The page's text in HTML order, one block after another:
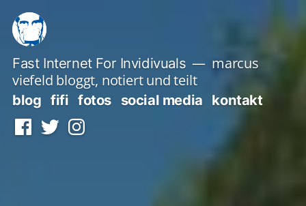
Zum
Inhalt
springen
Fast Internet For Invidivuals
marcus
viefeld bloggt, notiert und teilt
blog fifi fotos social media kontakt
FacebookTwitterInstagram